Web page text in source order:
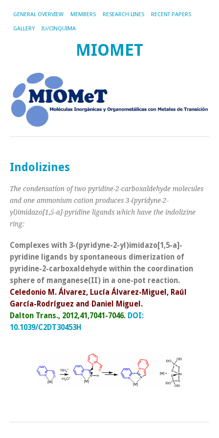
GENERAL OVERVIEW MEMBERS RESEARCH LINES RECENT PAPERS
GALLERY IU/CINQUIMA
MIOMET
Indolizines
The condensation of two pyridine-2-carboxaldehyde molecules
and one ammonium cation produces 3-(pyridyne-2-
yl)imidazo[1,5-a]-pyridine ligands which have the indolizine
ring:
Complexes with 3-(pyridyne-2-yl)imidazo[1,5-a]-
pyridine ligands by spontaneous dimerization of
pyridine-2-carboxaldehyde within the coordination
sphere of manganese(II) in a one-pot reaction.
Celedonio M. Álvarez, Lucía Álvarez-Miguel, Raúl
García-Rodríguez and Daniel Miguel.
Dalton Trans., 2012,41,7041-7046. DOI:
10.1039/C2DT30453H